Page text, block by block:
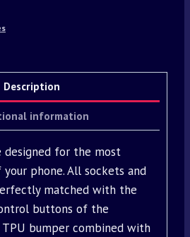
Description
information
designed for the most
phone. All sockets and
matched with the
buttons of the
bumper combined with